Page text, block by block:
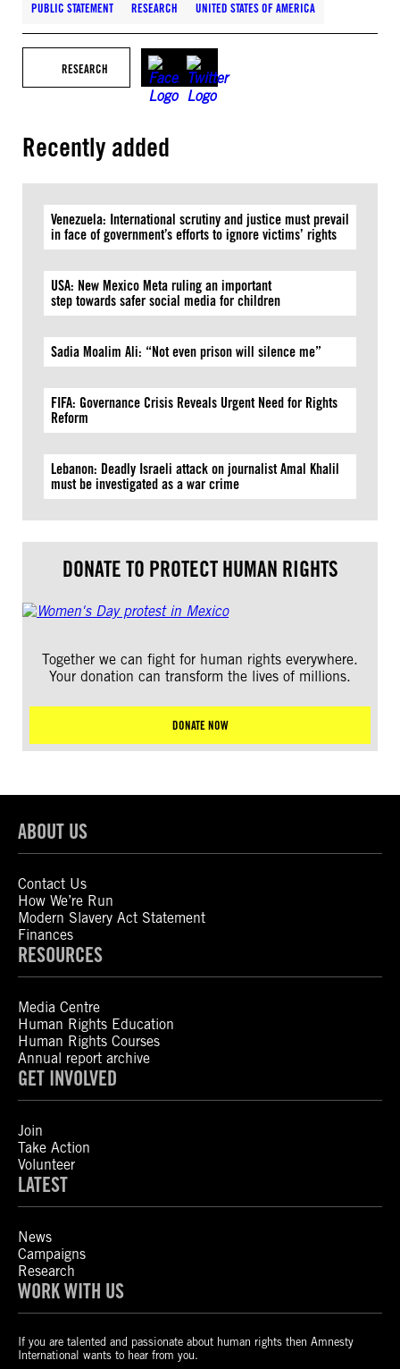
PUBLIC STATEMENT RESEARCH UNITED STATES OF AMERICA
RESEARCH
Recently added
Venezuela: International scrutiny and justice must prevail
in face of government’s efforts to ignore victims’ rights
USA: New Mexico Meta ruling an important
step towards safer social media for children
Sadia Moalim Ali: “Not even prison will silence me”
FIFA: Governance Crisis Reveals Urgent Need for Rights
Reform
Lebanon: Deadly Israeli attack on journalist Amal Khalil
must be investigated as a war crime
DONATE TO PROTECT HUMAN RIGHTS
Together we can fight for human rights everywhere.
Your donation can transform the lives of millions.
DONATE NOW
ABOUT US
Contact Us
How We’re Run
Modern Slavery Act Statement
Finances
RESOURCES
Media Centre
Human Rights Education
Human Rights Courses
Annual report archive
GET INVOLVED
Join
Take Action
Volunteer
LATEST
News
Campaigns
Research
WORK WITH US
If you are talented and passionate about human rights then Amnesty
International wants to hear from you.